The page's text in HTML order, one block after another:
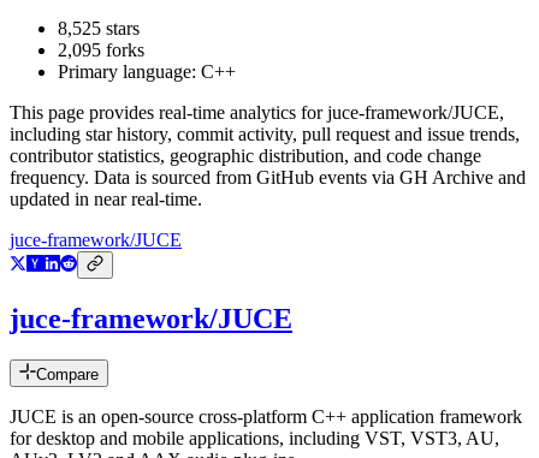
8,525 stars
2,095 forks
Primary language: C++
This page provides real-time analytics forjuce-framework/JUCE,
including star history, commit activity, pull request and issue trends,
contributor statistics, geographic distribution, and code change
frequency. Data is sourced from GitHub events via GH Archive and
updated in near real-time.
juce-framework/JUCE
juce-framework/JUCE
Compare
JUCE is an open-source cross-platform C++ application framework
for desktop and mobile applications, including VST, VST3, AU,